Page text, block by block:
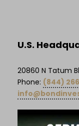
U.S.
20860 N Tatum
Phone: (844)